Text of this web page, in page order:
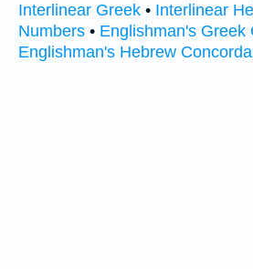
Interlinear Greek • Interlinear
Numbers • Englishman's Greek
Englishman's Hebrew